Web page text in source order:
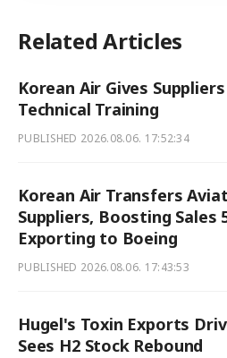
Related Articles
Korean Air Gives
Technical Training
PUBLISHED 2026.08.06. 17:52:34
Korean Air Transfers
Suppliers, Boosting Sales
Exporting to Boeing
PUBLISHED 2026.08.06. 17:43:53
Hugel's Toxin Exports
Sees H2 Stock Rebound